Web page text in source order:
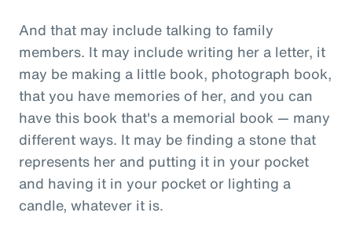
And that may include talking to family
members. It may include writing her a letter, it
may be making a little book, photograph book,
that you have memories of her, and you can
have this book that's a memorial book — many
different ways. It may be finding a stone that
represents her and putting it in your pocket
and having it in your pocket or lighting a
candle, whatever it is.